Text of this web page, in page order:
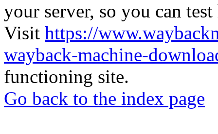
your server, so you can
Visit https://
wayback-machine-
functioning site.
Go back to the index page